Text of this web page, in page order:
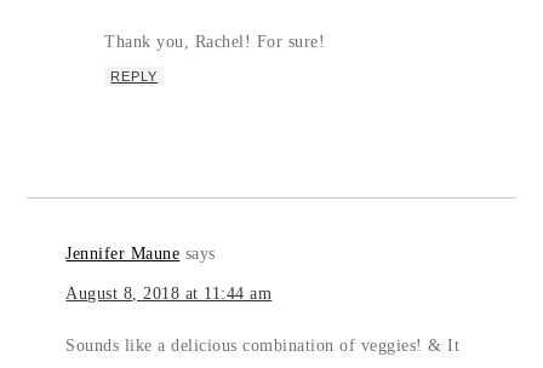
Thank you, Rachel! For sure!
REPLY
Jennifer Maune says
August 8, 2018 at 11:44 am
Sounds like a delicious combination of veggies! & It